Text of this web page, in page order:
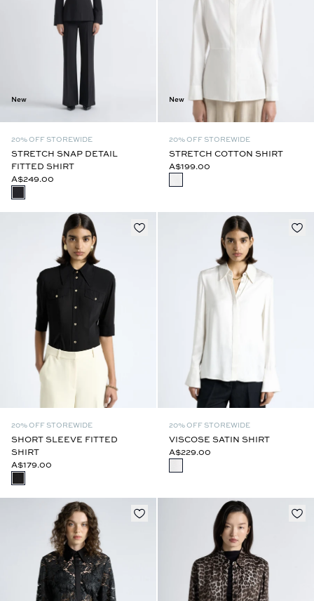
New
20% OFF STOREWIDE
STRETCH SNAP DETAIL
FITTED SHIRT
A$249.00
New
20% OFF STOREWIDE
STRETCH COTTON SHIRT
A$199.00
20% OFF STOREWIDE
SHORT SLEEVE FITTED
SHIRT
A$179.00
20% OFF STOREWIDE
VISCOSE SATIN SHIRT
A$229.00